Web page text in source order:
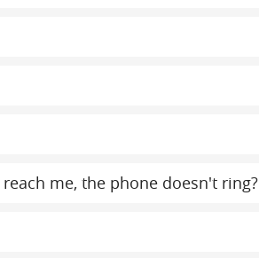
me, the phone doesn't ring?